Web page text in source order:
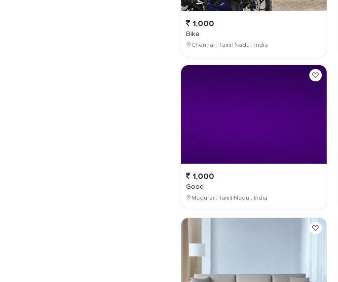
1,000
Bike
Chennai , Tamil Nadu , India
1,000
Good
Madurai , Tamil Nadu , India